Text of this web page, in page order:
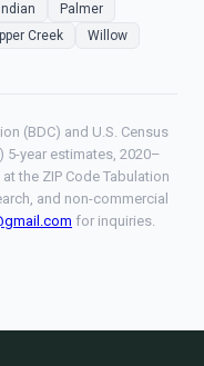
Indian
Palmer
Creek Willow
(BDC) and U.S. Census
5-year estimates, 2020–
the ZIP Code Tabulation
and non-commercial
for inquiries.